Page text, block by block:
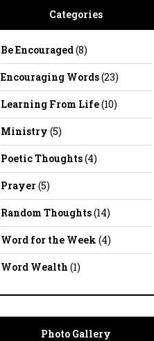
Categories
Be Encouraged(8)
Encouraging Words(23)
Learning From Life(10)
Ministry (5)
Poetic Thoughts(4)
Prayer(5)
Random Thoughts(14)
Word for the Week (4)
Word Wealth (1)
Photo Gallery